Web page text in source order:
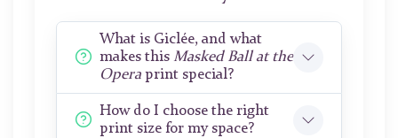
What is Giclée, and what
makes this Masked Ball at the
Opera print special?
How do I choose the right
print size for my space?